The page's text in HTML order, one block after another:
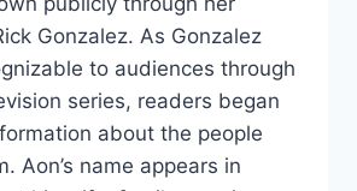
Gonzalez. As Gonzalez
to audiences through
series, readers began
about the people
Aon’s name appears in